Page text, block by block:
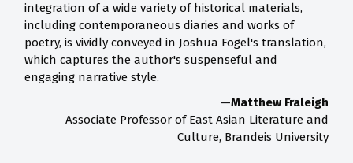
integration of a wide variety of historical materials,
including contemporaneous diaries and works of
poetry, is vividly conveyed in Joshua Fogel's translation,
which captures the author's suspenseful and
engaging narrative style.
—Matthew Fraleigh
Associate Professor of East Asian Literature and
Culture, Brandeis University